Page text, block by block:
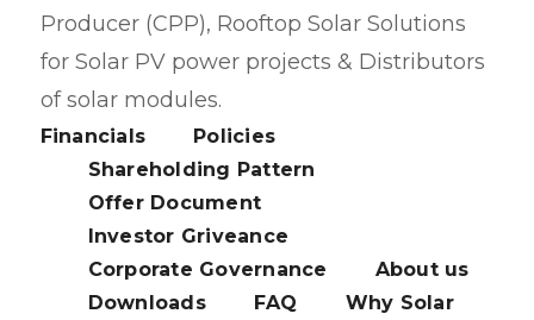
Producer (CPP), Rooftop Solar Solutions
for Solar PV power projects & Distributors
of solar modules.
Financials
Policies
Shareholding Pattern
Offer Document
Investor Griveance
Corporate Governance
About us
Downloads
FAQ Why Solar